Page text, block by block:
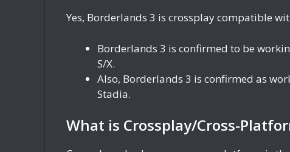
Yes, Borderlands 3 is crossplay compatible
Borderlands 3 is confirmed to be
S/X.
Also, Borderlands 3 is confirmed as
Stadia.
What is Crossplay/Cross-